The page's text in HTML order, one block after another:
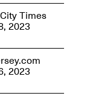
Times
2023
2023